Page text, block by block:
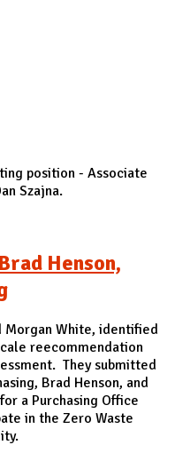
position - Associate
Szajna.
Henson,
Morgan White, identified
reecommendation
They submitted
Brad Henson, and
a Purchasing Office
in the Zero Waste